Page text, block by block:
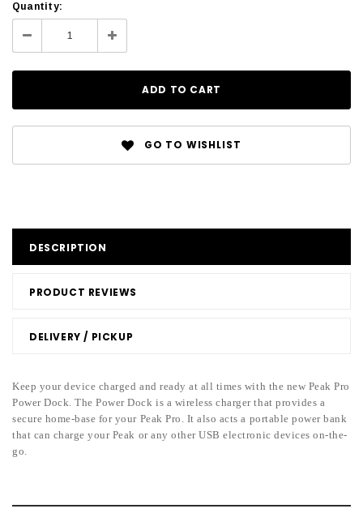
Quantity:
GO TO WISHLIST
DESCRIPTION
PRODUCT REVIEWS
DELIVERY / PICKUP
Keep your device charged and ready at all times with the new Peak Pro
Power Dock. The Power Dock is a wireless charger that provides a
secure home-base for your Peak Pro. It also acts a portable power bank
that can charge your Peak or any other USB electronic devices on-the-
go.